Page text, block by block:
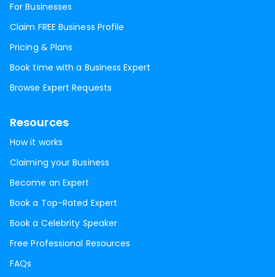
For Businesses
Claim FREE Business Profile
Pricing & Plans
Book time with a Business Expert
Browse Expert Requests
Resources
How it works
Claiming your Business
Become an Expert
Book a Top-Rated Expert
Book a Celebrity Speaker
Free Professional Resources
FAQs